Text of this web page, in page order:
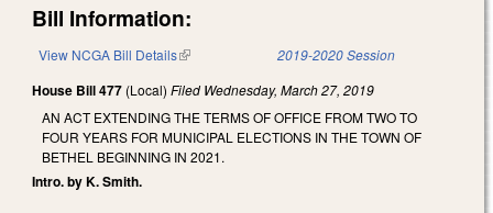
Bill Information:
View NCGA Bill Details(link is external) 2019-2020 Session
House Bill 477 (Local) Filed Wednesday, March 27, 2019
AN ACT EXTENDING THE TERMS OF OFFICE FROM TWO TO
FOUR YEARS FOR MUNICIPAL ELECTIONS IN THE TOWN OF
BETHEL BEGINNING IN 2021.
Intro. by K. Smith.